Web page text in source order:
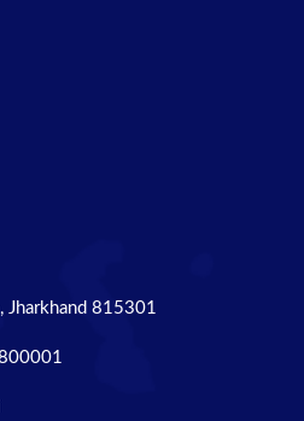
Jharkhand 815301